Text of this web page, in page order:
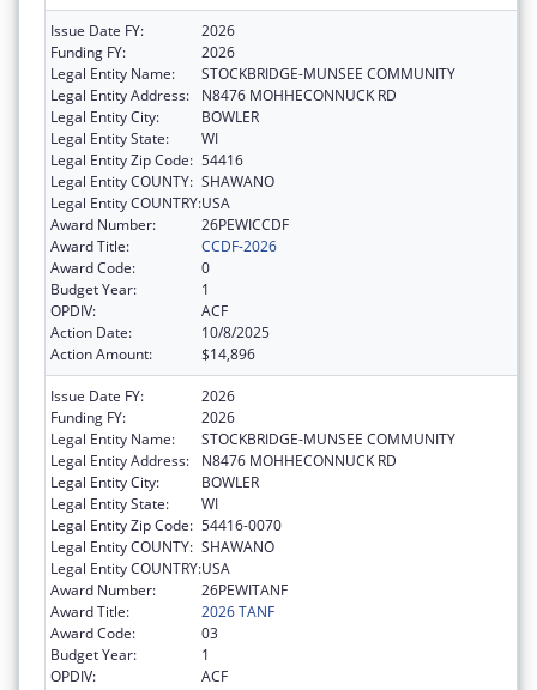
Issue Date FY:
2026
Funding FY:
2026
Legal Entity Name:
STOCKBRIDGE-MUNSEE COMMUNITY
Legal Entity Address:
N8476 MOHHECONNUCK RD
Legal Entity City:
BOWLER
Legal Entity State:
WI
Legal Entity Zip Code: 54416
Legal Entity COUNTY: SHAWANO
Legal Entity COUNTRY:USA
Award Number:
26PEWICCDF
Award Title:
CCDF-2026
Award Code:
0
Budget Year:
1
OPDIV:
ACF
Action Date:
10/8/2025
Action Amount:
$14,896
Issue Date FY:
2026
Funding FY:
2026
Legal Entity Name:
STOCKBRIDGE-MUNSEE COMMUNITY
Legal Entity Address:
N8476 MOHHECONNUCK RD
Legal Entity City:
BOWLER
Legal Entity State:
WI
Legal Entity Zip Code: 54416-0070
Legal Entity COUNTY: SHAWANO
Legal Entity COUNTRY:USA
Award Number:
26PEWITANF
Award Title:
2026 TANF
Award Code:
03
Budget Year:
1
OPDIV:
ACF